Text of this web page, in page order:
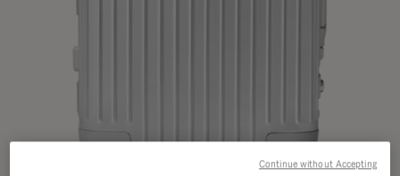
Continue without Accepting